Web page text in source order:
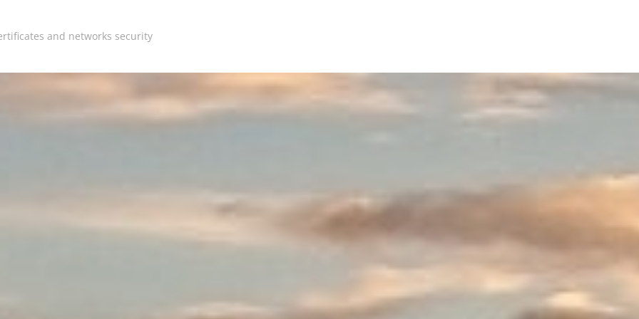
and networks security